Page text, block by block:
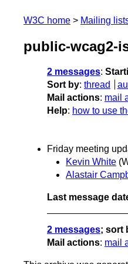
W3C home Mailing
public-wcag2-
2 messages:
Sort by: thread
Mail actions: mail
Help: how to use
Friday meeting
Kevin White
Alastair
Last message
2 messages; sort
Mail actions: mail